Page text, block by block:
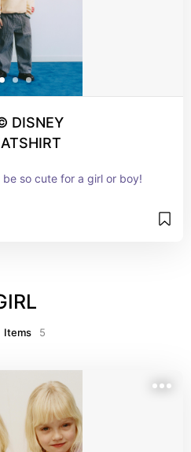
DISNEY
so cute for a girl or boy!
Items 5